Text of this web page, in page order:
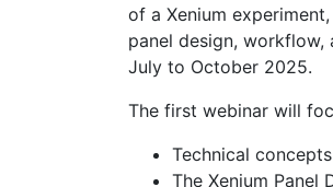
of a Xenium
panel design, workflow,
July to October 2025.
The first webinar will
Technical
The Xenium Panel